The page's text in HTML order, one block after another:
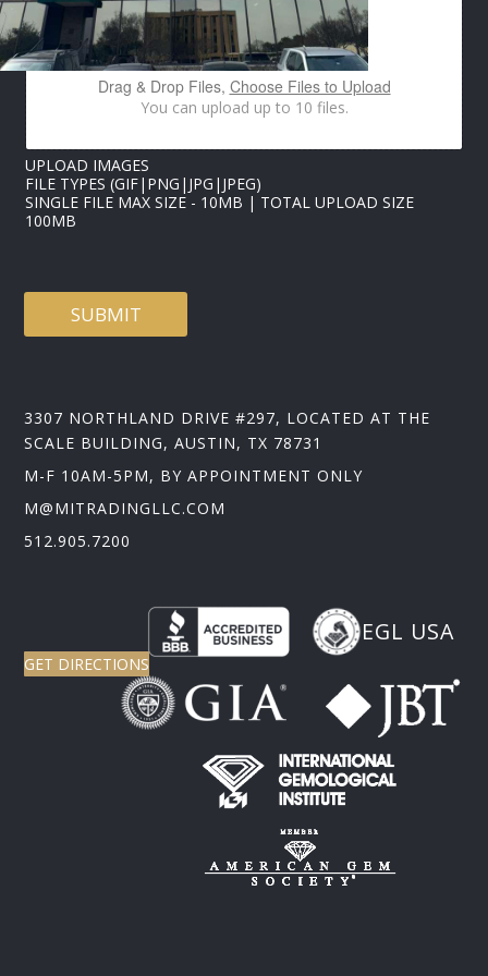
M
E
E
M
Drag & Drop Files, Choose Files to Upload
You can upload up to 10 files.
UPLOAD IMAGES
FILE TYPES (GIF|PNG|JPG|JPEG)
SINGLE FILE MAX SIZE - 10MB | TOTAL UPLOAD SIZE
100MB
SUBMIT
3307 NORTHLAND DRIVE #297, LOCATED AT THE
SCALE BUILDING, AUSTIN, TX 78731
M-F 10AM-5PM, BY APPOINTMENT ONLY
M@MITRADINGLLC.COM
512.905.7200
EGL USA
GET DIRECTIONS